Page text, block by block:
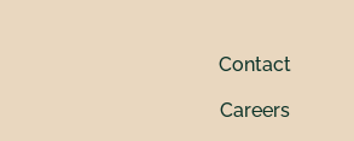
Contact
Careers